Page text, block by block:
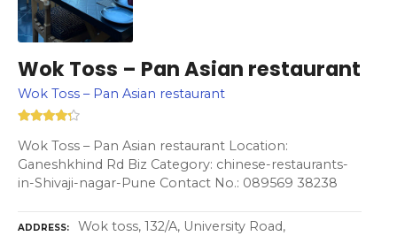
Wok Toss – Pan Asian restaurant
Wok Toss – Pan Asian restaurant
Wok Toss – Pan Asian restaurant Location:
Ganeshkhind Rd Biz Category: chinese-restaurants-
in-Shivaji-nagar-Pune Contact No.: 089569 38238
ADDRESS
Wok toss, 132/A, University Road,